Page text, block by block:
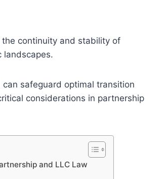
continuity and stability of
landscapes.
safeguard optimal transition
considerations in partnership
and LLC Law